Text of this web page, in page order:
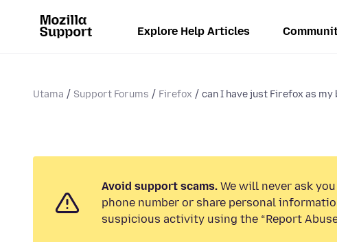
Explore Help Articles
Utama Support Forums Firefox can I have just Firefox as
Avoid support scams. We will never ask
phone number or share personal
suspicious activity using the “Report